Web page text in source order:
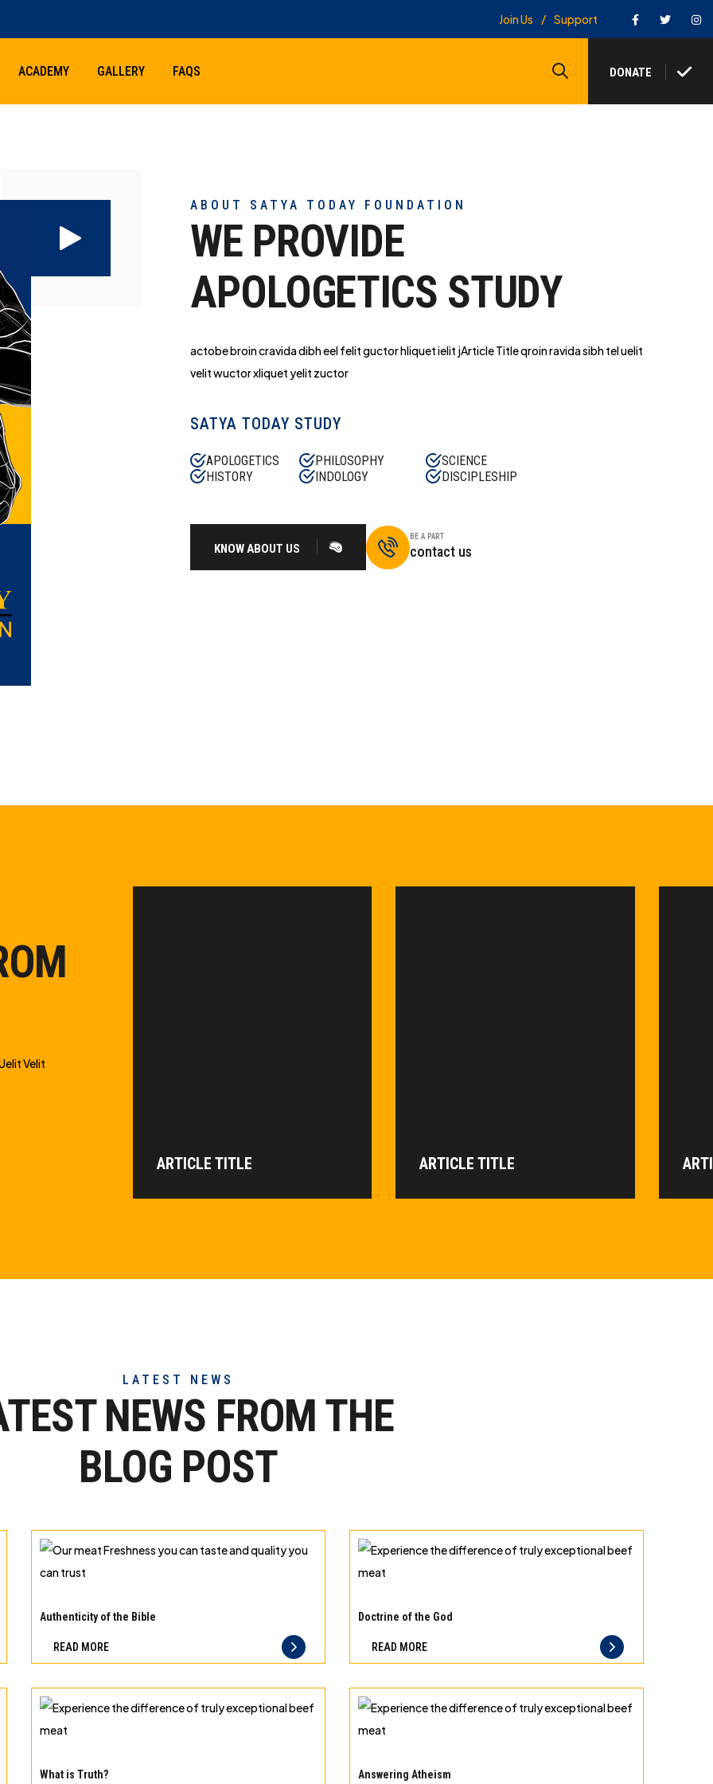
Join Us Support FacebookTwitter
ACADEMY GALLERY FAQS SearchDONATE
ABOUT SATYA TODAY FOUNDATION
WE PROVIDE
APOLOGETICS STUDY
actobe broin cravida dibh eel felit guctor hliquet ielit jArticle Title qroin ravida sibh tel uelit
velit wuctor xliquet yelit zuctor
SATYA TODAY STUDY
APOLOGETICS PHILOSOPHY
SCIENCE
HISTORY
INDOLOGY DISCIPLESHIP
KNOW ABOUT US
BE A PART
contact us
Velit
ARTICLE TITLE ARTICLE TITLE
LATEST NEWS
NEWS FROM THE
BLOG POST
meat
you
taste
and
you
Authenticity of the Bible
READ MORE
the
of
exceptional
beef
Doctrine of the God
READ MORE
the
What is Truth?
the
Answering Atheism